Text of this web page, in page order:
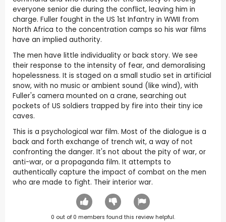
everyone senior die during the conflict, leaving him in
charge. Fuller fought in the US 1st Infantry in WWII from
North Africa to the concentration camps so his war films
have an implied authority.
The men have little individuality or back story. We see
their response to the intensity of fear, and demoralising
hopelessness. It is staged on a small studio set in artificial
snow, with no music or ambient sound (like wind), with
Fuller's camera mounted on a crane, searching out
pockets of US soldiers trapped by fire into their tiny ice
caves.
This is a psychological war film. Most of the dialogue is a
back and forth exchange of trench wit, a way of not
confronting the danger. It's not about the pity of war, or
anti-war, or a propaganda film. It attempts to
authentically capture the impact of combat on the men
who are made to fight. Their interior war.
0 out of 0 members found this review helpful.